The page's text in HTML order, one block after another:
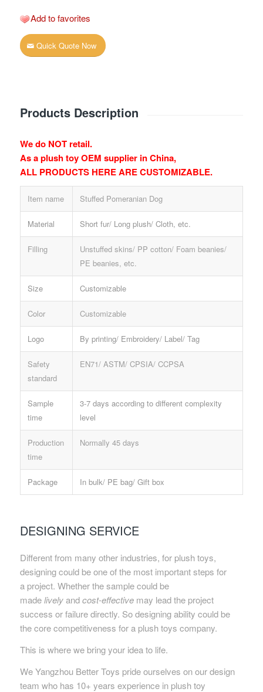
Add to favorites
Quick Quote Now
Products Description
We do NOT retail.
As a plush toy OEM supplier in China,
ALL PRODUCTS HERE ARE CUSTOMIZABLE.
Item name Stuffed Pomeranian Dog
Material Short fur/ Long plush/ Cloth, etc.
Filling
Unstuffed skins/ PP cotton/ Foam beanies/
PE beanies, etc.
Size Customizable
Color Customizable
Logo By printing/ Embroidery/ Label/ Tag
Safety
standard
EN71/ ASTM/ CPSIA/ CCPSA
Sample
time
3-7 days according to different complexity
level
Production
time
Normally 45 days
Package In bulk/ PE bag/ Gift box
DESIGNING SERVICE
Different from many other industries, for plush toys,
designing could be one of the most important steps for
a project. Whether the sample could be
madelivelyandcost-effectivemay lead the project
success or failure directly. So designing ability could be
the core competitiveness for a plush toys company.
This is where we bring your idea to life.
We Yangzhou Better Toys pride ourselves on our design
team who has 10+ years experience in plush toy